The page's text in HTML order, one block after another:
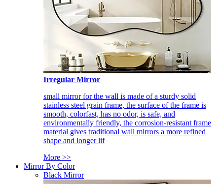
Irregular Mirror
small mirror for the wall is made of a sturdy solid
stainless steel grain frame, the surface of the frame is
smooth, colorfast, has no odor, is safe, and
environmentally friendly, the corrosion-resistant frame
material gives traditional wall mirrors a more refined
shape and longer lif
More >>
Mirror By Color
Black Mirror